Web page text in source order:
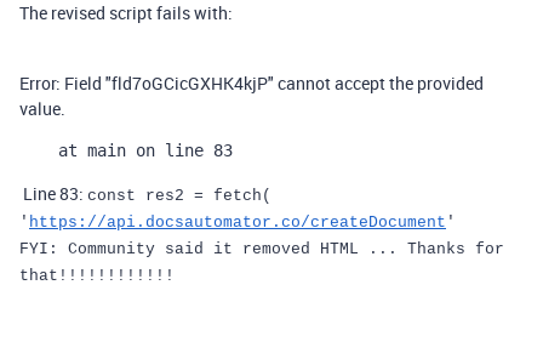
The revised script fails with:
Error: Field "fld7oGCicGXHK4kjP" cannot accept the provided
value.
    at main on line 83
Line 83: const res2 = fetch (
' https://api.docsautomator.co/createDocument '
FYI: Community said it removed HTML ... Thanks for
that!!!!!!!!!!!!